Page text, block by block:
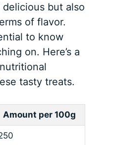
but also
of flavor.
to know
on. Here’s a
tasty treats.
Amount per 100g